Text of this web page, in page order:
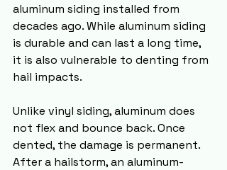
aluminum siding installed from
decades ago. While aluminum siding
is durable and can last a long time,
it is also vulnerable to denting from
hail impacts.
Unlike vinyl siding, aluminum does
not flex and bounce back. Once
dented, the damage is permanent.
After a hailstorm, an aluminum-